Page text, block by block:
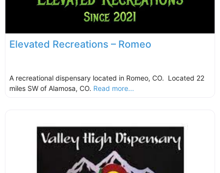
Elevated Recreations – Romeo
A recreational dispensary located in Romeo, CO. Located 22
miles SW of Alamosa, CO. Read more...